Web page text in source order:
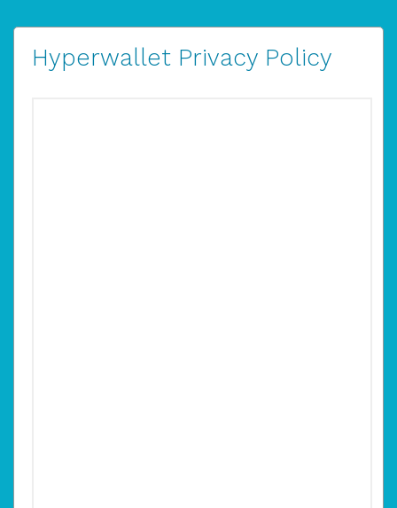
Hyperwallet Privacy Policy